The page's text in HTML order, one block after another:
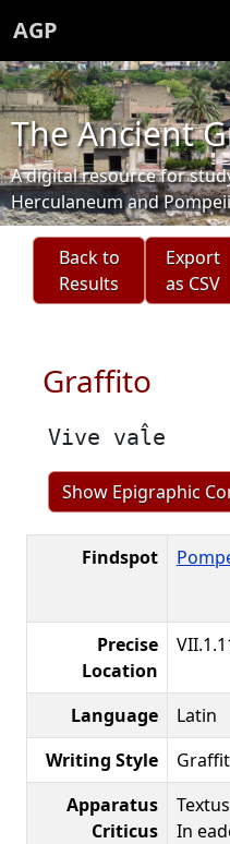
AGP
The Ancient
A digital resource for
Herculaneum and Pompeii
Back to
Results
Export
as CSV
Graffito
Vive val̂e
Findspot
Precise
Location
Language
Latin
Writing Style
Apparatus
Criticus
In